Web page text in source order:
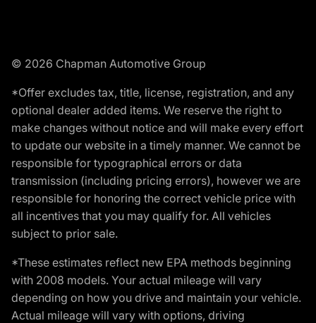
© 2026 Chapman Automotive Group
*Offer excludes tax, title, license, registration, and any
optional dealer added items. We reserve the right to
make changes without notice and will make every effort
to update our website in a timely manner. We cannot be
responsible for typographical errors or data
transmission (including pricing errors), however we are
responsible for honoring the correct vehicle price with
all incentives that you may qualify for. All vehicles
subject to prior sale.
*These estimates reflect new EPA methods beginning
with 2008 models. Your actual mileage will vary
depending on how you drive and maintain your vehicle.
Actual mileage will vary with options, driving